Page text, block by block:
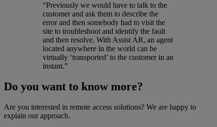
“Previously we would have to talk to the
customer and ask them to describe the
error and then somebody had to visit the
site to troubleshoot and identify the fault
and then resolve. With Assist AR, an agent
located anywhere in the world can be
virtually ‘transported’ to the customer in an
instant.”
Do you want to know more?
Are you interested in remote access solutions? We are happy to
explain our approach.